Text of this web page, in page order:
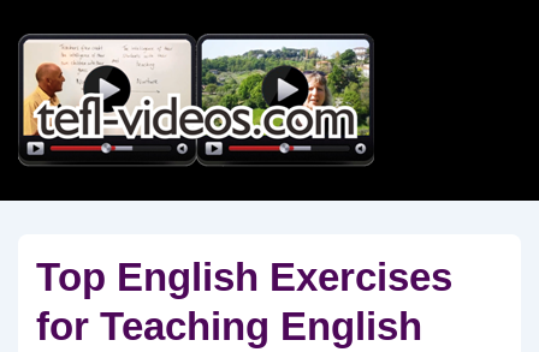
Skip
Main
Content
Top English Exercises
for Teaching English